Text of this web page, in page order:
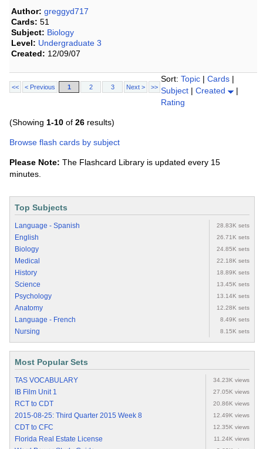
Author: greggyd717
Cards: 51
Subject: Biology
Level: Undergraduate 3
Created: 12/09/07
<< < Previous 1 2 3 Next > >>
Sort: Topic | Cards |
Subject | Created
|
Rating
(Showing 1-10 of 26 results)
Browse flash cards by subject
Please Note: The Flashcard Library is updated every 15
minutes.
Top Subjects
Language - Spanish 28.83K sets
English 26.71K sets
Biology 24.85K sets
Medical 22.18K sets
History 18.89K sets
Science 13.45K sets
Psychology 13.14K sets
Anatomy 12.28K sets
Language - French 8.49K sets
Nursing 8.15K sets
Most Popular Sets
TAS VOCABULARY 34.23K views
IB Film Unit 1 27.05K views
RCT to CDT 20.86K views
2015-08-25: Third Quarter 2015 Week 8 12.49K views
CDT to CFC 12.35K views
Florida Real Estate License 11.24K views